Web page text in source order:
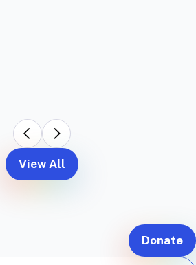
View All
Donate